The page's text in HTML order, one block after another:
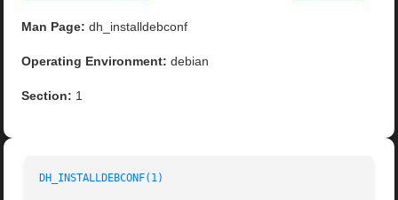
Man Page: dh_installdebconf
Operating Environment: debian
Section: 1
DH_INSTALLDEBCONF(1)